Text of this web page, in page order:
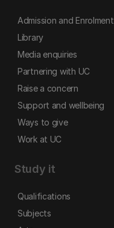
Admission and Enrolment
Library
Media enquiries
Partnering with UC
Raise a concern
Support and wellbeing
Ways to give
Work at UC
Study it
Qualifications
Subjects